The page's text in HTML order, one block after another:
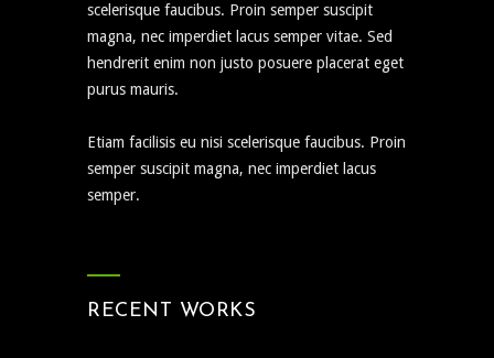
scelerisque faucibus. Proin semper suscipit
magna, nec imperdiet lacus semper vitae. Sed
hendrerit enim non justo posuere placerat eget
purus mauris.
Etiam facilisis eu nisi scelerisque faucibus. Proin
semper suscipit magna, nec imperdiet lacus
semper.
RECENT WORKS